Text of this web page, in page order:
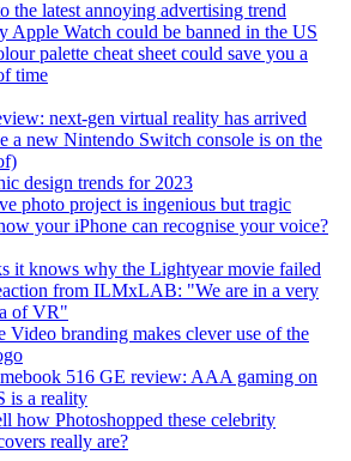
the latest annoying advertising trend
Apple Watch could be banned in the US
palette cheat sheet could save you a
time
next-gen virtual reality has arrived
a new Nintendo Switch console is on the
design trends for 2023
photo project is ingenious but tragic
your iPhone can recognise your voice?
it knows why the Lightyear movie failed
from ILMxLAB: "We are in a very
of VR"
Video branding makes clever use of the
516 GE review: AAA gaming on
is a reality
how Photoshopped these celebrity
really are?